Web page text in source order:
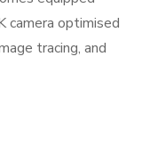
camera optimised
tracing, and